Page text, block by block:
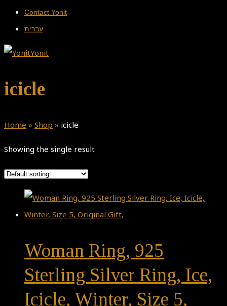
Contact Yonit
עברית
icicle
Home » Shop » icicle
Showing the single result
Woman Ring, 925
Sterling Silver Ring, Ice,
Icicle, Winter, Size 5,